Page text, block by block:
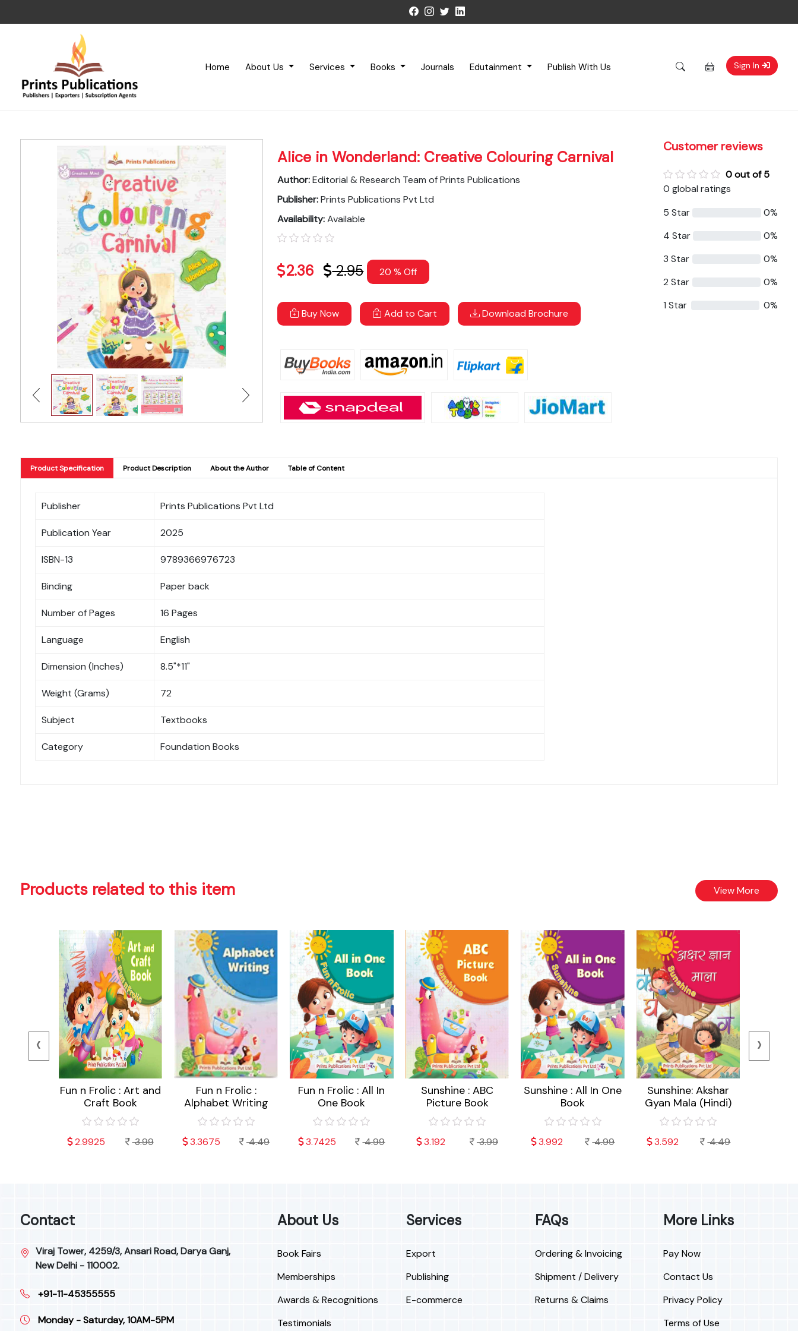
Home About Us Services Books Journals Edutainment Publish With Us Sign In
Alice in Wonderland: Creative Colouring Carnival
Author:Editorial & Research Team of Prints Publications
Publisher:Prints Publications Pvt Ltd
Availability:Available
2.36 2.95 20 % Off
Buy Now Add to Cart Download Brochure
Customer reviews
0 out of 5
0 global ratings
5 Star
0%
4 Star
0%
3 Star
0%
2 Star
0%
1 Star
0%
Product Specification Product Description About the Author Table of Content
Publisher Prints Publications Pvt Ltd
Publication Year 2025
ISBN-13 9789366976723
Binding Paper back
Number of Pages 16 Pages
Language English
Dimension (Inches) 8.5"*11"
Weight (Grams) 72
Subject Textbooks
Category Foundation Books
Products related to this item View More
Fun n Frolic : Art and
Craft Book
2.9925 3.99
Fun n Frolic :
Alphabet Writing
3.3675 4.49
Fun n Frolic : All In
One Book
3.7425 4.99
Sunshine : ABC
Picture Book
3.192 3.99
Sunshine : All In One
Book
3.992 4.99
Sunshine: Akshar
Gyan Mala (Hindi)
3.592 4.49
‹ ›
Contact
Viraj Tower, 4259/3, Ansari Road, Darya Ganj,
New Delhi - 110002.
+91-11-45355555
Monday - Saturday, 10AM-5PM
About Us
Book Fairs
Memberships
Awards & Recognitions
Testimonials
Services
Export
Publishing
E-commerce
FAQs
Ordering & Invoicing
Shipment / Delivery
Returns & Claims
More Links
Pay Now
Contact Us
Privacy Policy
Terms of Use